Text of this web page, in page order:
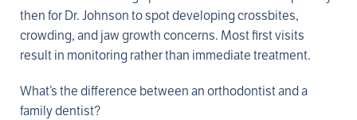
then for Dr. Johnson to spot developing crossbites,
crowding, and jaw growth concerns. Most first visits
result in monitoring rather than immediate treatment.
What’s the difference between an orthodontist and a
family dentist?